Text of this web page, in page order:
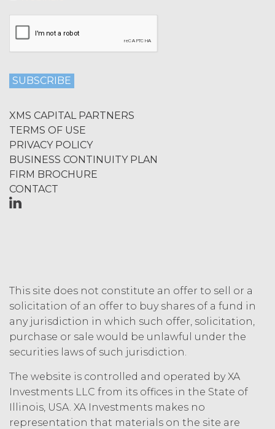
or indirectly: (a) copy, modify, or create
derivative works of the Service, in
whole or in part; (b) rent, lease, lend,
publish, transfer, or otherwise make
available the Service; (c) reverse
decode, adapt, or otherwise attempt to
derive or gain access to the source of
the underlying data or content or
methods used to compile the Service,
in whole or in part; (d) remove any
proprietary notices included within the
Service; or (e) use the Service in any
agrees that any use of the Service
outside the scope of the Permitted
Use (or as otherwise prohibited under
this Agreement), including but not
limited to, any use requiring
publication, distribution, or disclosure
of any component of the Service by
Licensee requires, in each case, the
prior written consent of XAI and
attribution to XAI.
XMS CAPITAL PARTNERS
TERMS OF USE
PRIVACY POLICY
BUSINESS CONTINUITY PLAN
FIRM BROCHURE
CONTACT
This site does not constitute an offer to sell or a
solicitation of an offer to buy shares of a fund in
any jurisdiction in which such offer, solicitation,
purchase or sale would be unlawful under the
securities laws of such jurisdiction.
The website is controlled and operated by XA
Investments LLC from its offices in the State of
Illinois, USA. XA Investments makes no
representation that materials on the site are